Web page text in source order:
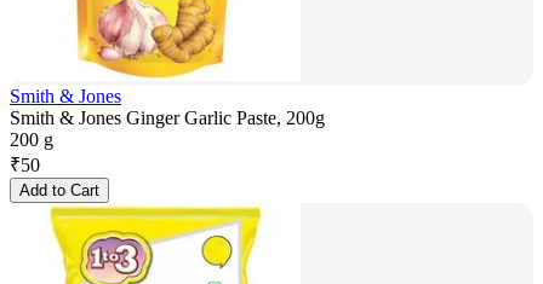
Smith & Jones
Smith & Jones Ginger Garlic Paste, 200g
200 g
₹50
Add to Cart